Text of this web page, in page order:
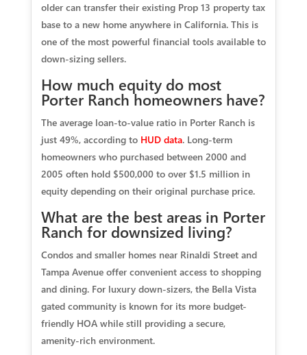
older can transfer their existing Prop 13 property tax
base to a new home anywhere in California. This is
one of the most powerful financial tools available to
down-sizing sellers.
How much equity do most
Porter Ranch homeowners have?
The average loan-to-value ratio in Porter Ranch is
just 49%, according to HUD data. Long-term
homeowners who purchased between 2000 and
2005 often hold $500,000 to over $1.5 million in
equity depending on their original purchase price.
What are the best areas in Porter
Ranch for downsized living?
Condos and smaller homes near Rinaldi Street and
Tampa Avenue offer convenient access to shopping
and dining. For luxury down-sizers, the Bella Vista
gated community is known for its more budget-
friendly HOA while still providing a secure,
amenity-rich environment.